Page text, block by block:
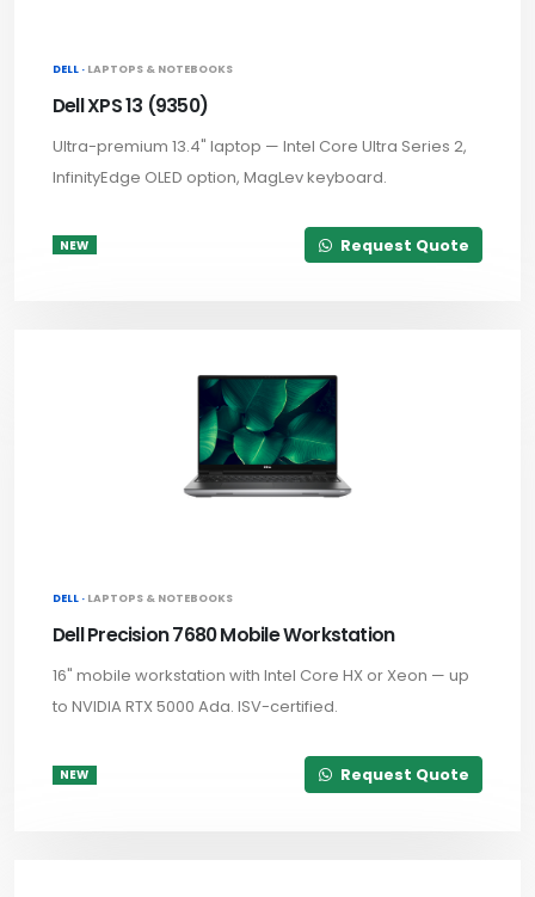
DELL · LAPTOPS & NOTEBOOKS
Dell XPS 13 (9350)
Ultra-premium 13.4" laptop — Intel Core Ultra Series 2,
InfinityEdge OLED option, MagLev keyboard.
NEW Request Quote
DELL · LAPTOPS & NOTEBOOKS
Dell Precision 7680 Mobile Workstation
16" mobile workstation with Intel Core HX or Xeon — up
to NVIDIA RTX 5000 Ada. ISV-certified.
NEW Request Quote